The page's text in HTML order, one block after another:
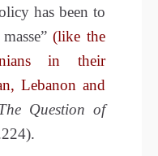
has been to
(like the
in their
Lebanon and
Question of